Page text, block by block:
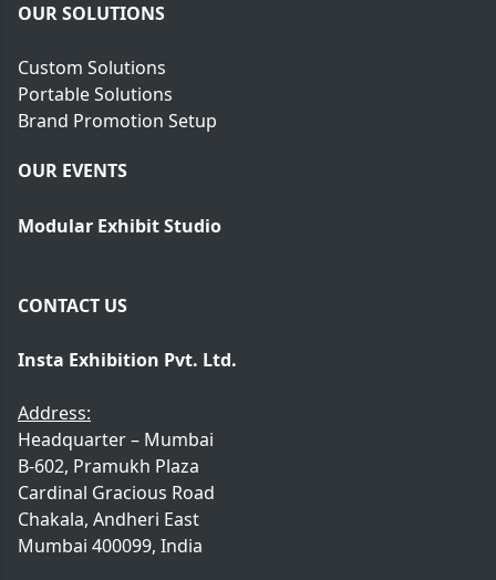
OUR SOLUTIONS
Custom Solutions
Portable Solutions
Brand Promotion Setup
OUR EVENTS
Modular Exhibit Studio
CONTACT US
Insta Exhibition Pvt. Ltd.
Address:
Headquarter – Mumbai
B-602, Pramukh Plaza
Cardinal Gracious Road
Chakala, Andheri East
Mumbai 400099, India